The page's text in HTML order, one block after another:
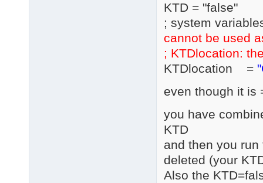
KTD = "false"
; system
cannot be used
; KTDlocation:
KTDlocation =
even though it is
you have
KTD
and then you
deleted (your
Also the